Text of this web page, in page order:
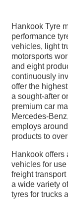
Hankook Tyre
performance
vehicles, light
motorsports
and eight
continuously
offer the
a sought-after
premium car
Mercedes-
employs
products to
Hankook offers
vehicles for
freight
a wide variety
tyres for trucks